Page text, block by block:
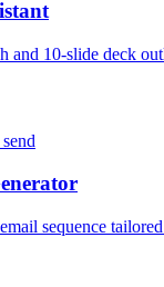
and 10-slide deck
sequence